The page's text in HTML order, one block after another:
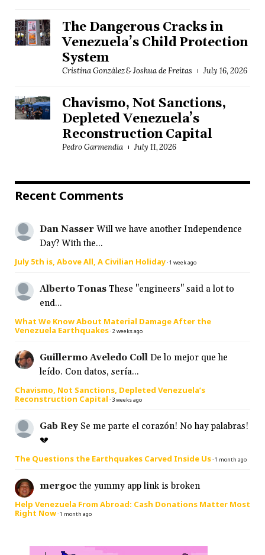
The Dangerous Cracks in
Venezuela’s Child Protection
System
Cristina González & Joshua de Freitas July 16, 2026
Chavismo, Not Sanctions,
Depleted Venezuela’s
Reconstruction Capital
Pedro Garmendia July 11, 2026
Recent Comments
Dan Nasser Will we have another Independence
Day? With the...
July 5th is, Above All, A Civilian Holiday·1 week ago
Alberto Tonas These "engineers" said a lot to
end...
What We Know About Material Damage After the
Venezuela Earthquakes·2 weeks ago
Guillermo Aveledo Coll De lo mejor que he
leído. Con datos, sería...
Chavismo, Not Sanctions, Depleted Venezuela’s
Reconstruction Capital · 3 weeks ago
Gab Rey Se me parte el corazón! No hay palabras!
💔
The Questions the Earthquakes Carved Inside Us·1 month ago
mergoc the yummy app link is broken
Help Venezuela From Abroad: Cash Donations Matter Most
Right Now·1 month ago